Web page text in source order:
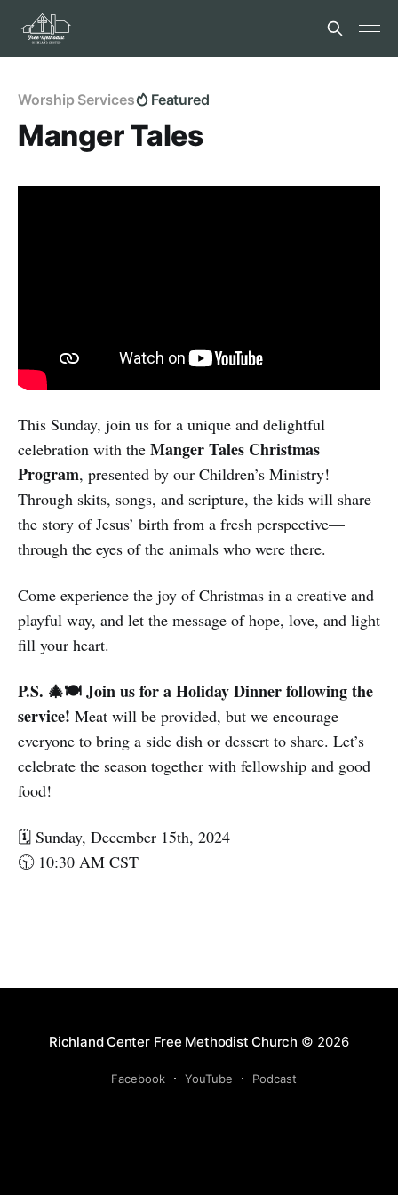
Worship Services Featured
Manger Tales
This Sunday, join us for a unique and delightful
celebration with the Manger Tales Christmas
Program, presented by our Children’s Ministry!
Through skits, songs, and scripture, the kids will share
the story of Jesus’ birth from a fresh perspective—
through the eyes of the animals who were there.
Come experience the joy of Christmas in a creative and
playful way, and let the message of hope, love, and light
fill your heart.
P.S. 🎄🍽️ Join us for a Holiday Dinner following the
service! Meat will be provided, but we encourage
everyone to bring a side dish or dessert to share. Let’s
celebrate the season together with fellowship and good
food!
🗓️ Sunday, December 15th, 2024
🕥 10:30 AM CST
Richland Center Free Methodist Church © 2026
Facebook YouTube Podcast